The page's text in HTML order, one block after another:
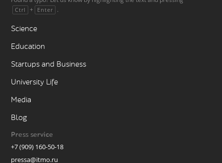
Ctrl + Enter .
Science
Education
Startups and Business
University Life
Media
Blog
Press service
+7 (909) 160-50-18
pressa@itmo.ru